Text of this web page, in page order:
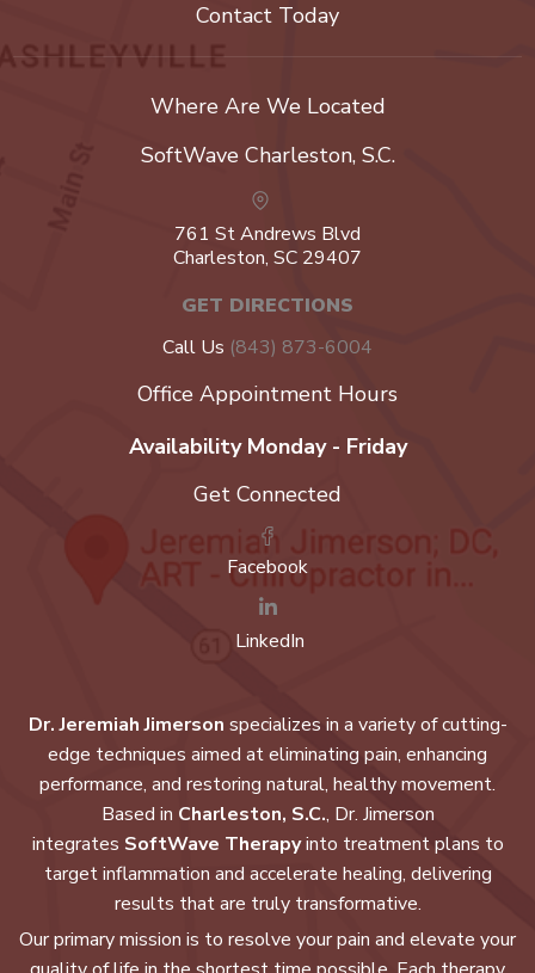
Contact Today
Where Are We Located
SoftWave Charleston, S.C.
761 St Andrews Blvd
Charleston, SC 29407
GET DIRECTIONS
Call Us (843) 873-6004
Office Appointment Hours
Availability Monday - Friday
Get Connected
Facebook
LinkedIn
Dr. Jeremiah Jimerson specializes in a variety of cutting-
edge techniques aimed at eliminating pain, enhancing
performance, and restoring natural, healthy movement.
Based in Charleston, S.C., Dr. Jimerson
integrates SoftWave Therapyinto treatment plans to
target inflammation and accelerate healing, delivering
results that are truly transformative.
Our primary mission is to resolve your pain and elevate your